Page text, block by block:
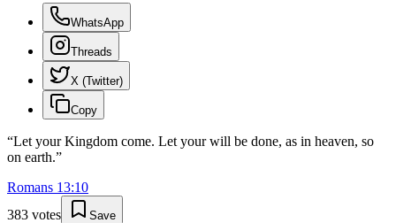
WhatsApp
Threads
X (Twitter)
Copy
“Let your Kingdom come. Let your will be done, as in heaven, so
on earth.”
Romans 13:10
383 votes Save